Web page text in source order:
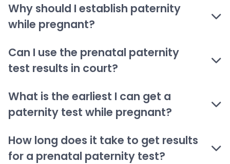
Why should I establish paternity
while pregnant?
Can I use the prenatal paternity
test results in court?
What is the earliest I can get a
paternity test while pregnant?
How long does it take to get results
for a prenatal paternity test?